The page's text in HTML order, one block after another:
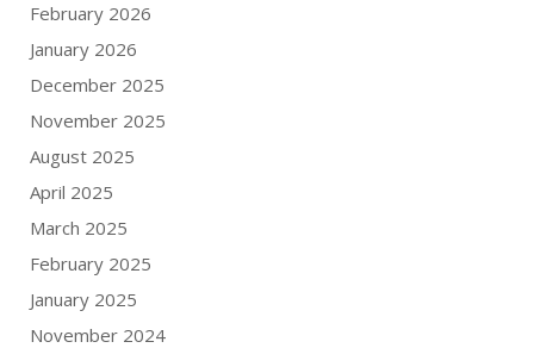
February 2026
January 2026
December 2025
November 2025
August 2025
April 2025
March 2025
February 2025
January 2025
November 2024